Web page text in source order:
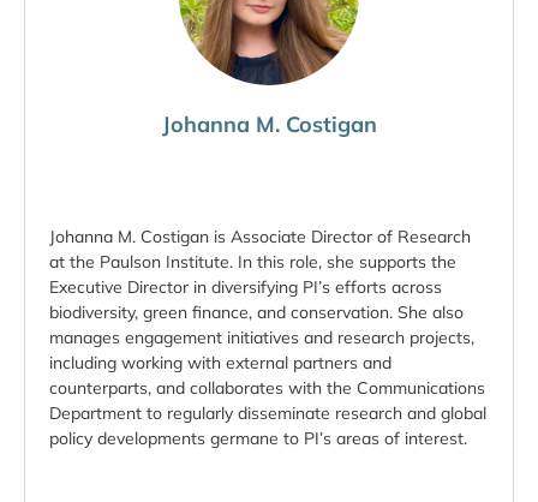
Johanna M. Costigan
Johanna M. Costigan is Associate Director of Research
at the Paulson Institute. In this role, she supports the
Executive Director in diversifying PI’s efforts across
biodiversity, green finance, and conservation. She also
manages engagement initiatives and research projects,
including working with external partners and
counterparts, and collaborates with the Communications
Department to regularly disseminate research and global
policy developments germane to PI’s areas of interest.